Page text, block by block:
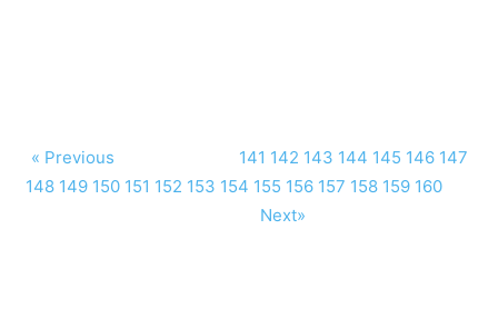
« Previous 141 142 143 144 145 146 147
148 149 150 151 152 153 154 155 156 157 158 159 160
Next»